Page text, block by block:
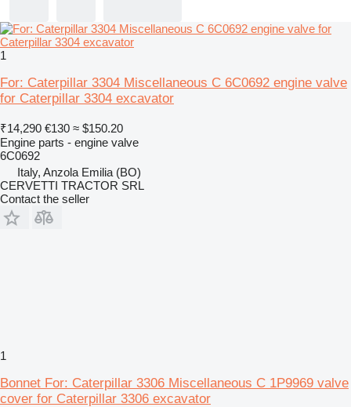
1
For: Caterpillar 3304 Miscellaneous C 6C0692 engine valve
for Caterpillar 3304 excavator
₹14,290 €130 ≈ $150.20
Engine parts - engine valve
6C0692
Italy, Anzola Emilia (BO)
CERVETTI TRACTOR SRL
Contact the seller
1
Bonnet For: Caterpillar 3306 Miscellaneous C 1P9969 valve
cover for Caterpillar 3306 excavator